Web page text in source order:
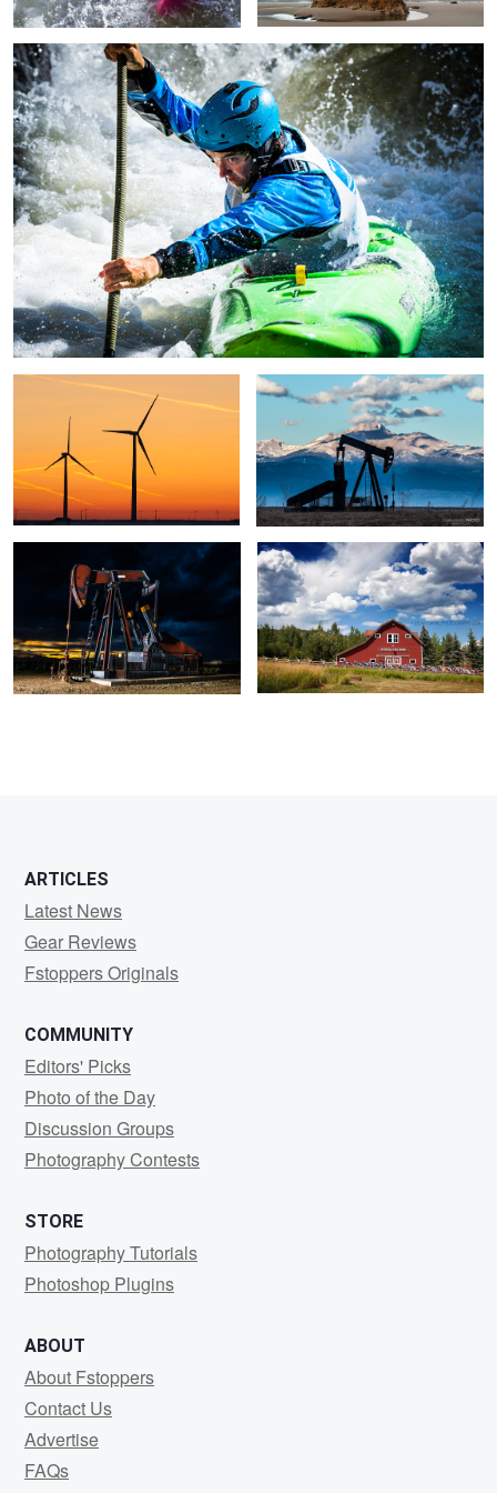
Untitled 9 O&G
O&G US Pro
ARTICLES
Latest News
Gear Reviews
Fstoppers Originals
COMMUNITY
Editors' Picks
Photo of the Day
Discussion Groups
Photography Contests
STORE
Photography Tutorials
Photoshop Plugins
ABOUT
About Fstoppers
Contact Us
Advertise
FAQs